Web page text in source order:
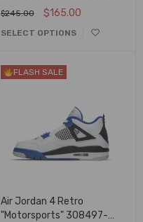
$245.00 $165.00
SELECT OPTIONS
FLASH SALE
Air Jordan 4 Retro
"Motorsports" 308497-